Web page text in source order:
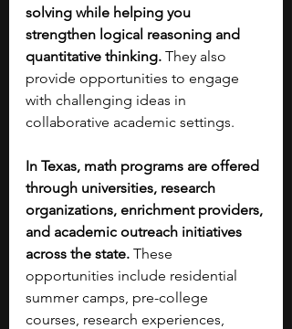
solving while helping you
strengthen logical reasoning and
quantitative thinking. They also
provide opportunities to engage
with challenging ideas in
collaborative academic settings.
In Texas, math programs are offered
through universities, research
organizations, enrichment providers,
and academic outreach initiatives
across the state. These
opportunities include residential
summer camps, pre-college
courses, research experiences,